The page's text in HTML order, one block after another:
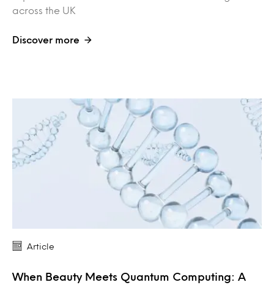
across the UK
Discover more
Article
When Beauty Meets Quantum Computing: A